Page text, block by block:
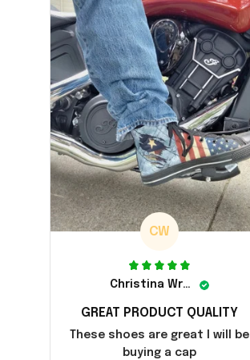
CW
Christina Wright
GREAT PRODUCT QUALITY
These shoes are great I will be
buying a cap